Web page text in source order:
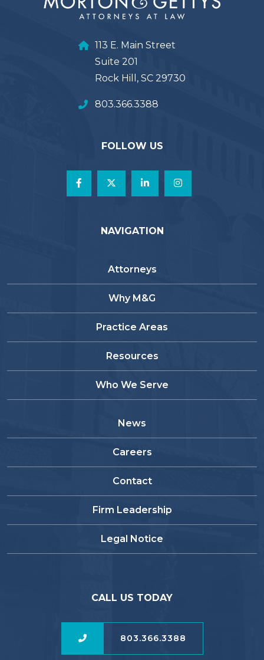
113 E. Main Street
Suite 201
Rock Hill, SC 29730
803.366.3388
FOLLOW US
NAVIGATION
Attorneys
Why M&G
Practice Areas
Resources
Who We Serve
News
Careers
Contact
Firm Leadership
Legal Notice
CALL US TODAY
803.366.3388